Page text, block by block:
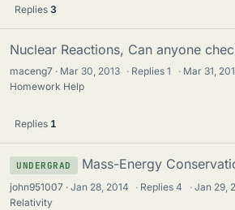
Replies 3
Nuclear Reactions, Can anyone
maceng7 Mar 30, 2013 · Replies1 · Mar 31,
Homework Help
Replies 1
UNDERGRAD Mass-Energy
john951007 Jan 28, 2014 · Replies4 · Jan 29,
Relativity